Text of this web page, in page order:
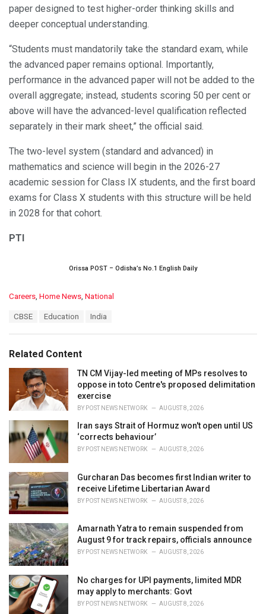
paper designed to test higher-order thinking skills and
deeper conceptual understanding.
“Students must mandatorily take the standard exam, while
the advanced paper remains optional. Importantly,
performance in the advanced paper will not be added to the
overall aggregate; instead, students scoring 50 per cent or
above will have the advanced-level qualification reflected
separately in their mark sheet,” the official said.
The two-level system (standard and advanced) in
mathematics and science will begin in the 2026-27
academic session for Class IX students, and the first board
exams for Class X students with this structure will be held
in 2028 for that cohort.
PTI
Orissa POST – Odisha’s No.1 English Daily
C
o
r
i
Careers, Home News, National
:
CBSE Education India
Related Content
TN CM Vijay-led meeting of MPs resolves to
oppose in toto Centre's proposed delimitation
exercise
BY POST NEWS NETWORK AUGUST 8, 2026
Iran says Strait of Hormuz won't open until US
‘corrects behaviour’
BY POST NEWS NETWORK AUGUST 8, 2026
Gurcharan Das becomes first Indian writer to
receive Lifetime Libertarian Award
BY POST NEWS NETWORK AUGUST 8, 2026
Amarnath Yatra to remain suspended from
August 9 for track repairs, officials announce
BY POST NEWS NETWORK AUGUST 8, 2026
No charges for UPI payments, limited MDR
may apply to merchants: Govt
BY POST NEWS NETWORK AUGUST 8, 2026